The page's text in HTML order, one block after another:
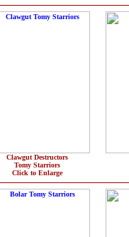
Clawgut Destructors
Tomy Starriors
Click to Enlarge